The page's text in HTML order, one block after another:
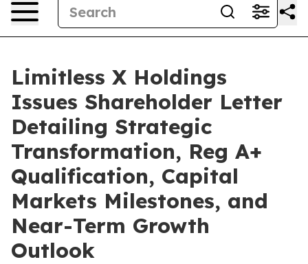
Limitless X Holdings
Issues Shareholder Letter
Detailing Strategic
Transformation, Reg A+
Qualification, Capital
Markets Milestones, and
Near-Term Growth
Outlook